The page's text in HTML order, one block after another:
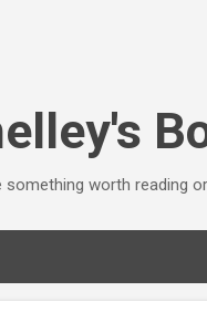
something worth reading